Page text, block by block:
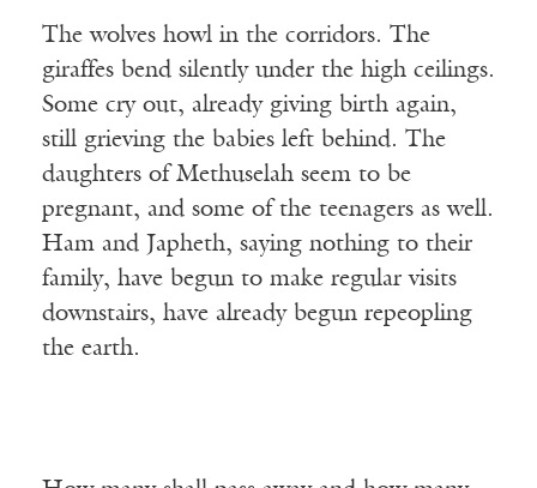
The wolves howl in the corridors. The
giraffes bend silently under the high ceilings.
Some cry out, already giving birth again,
still grieving the babies left behind. The
daughters of Methuselah seem to be
pregnant, and some of the teenagers as well.
Ham and Japheth, saying nothing to their
family, have begun to make regular visits
downstairs, have already begun repeopling
the earth.